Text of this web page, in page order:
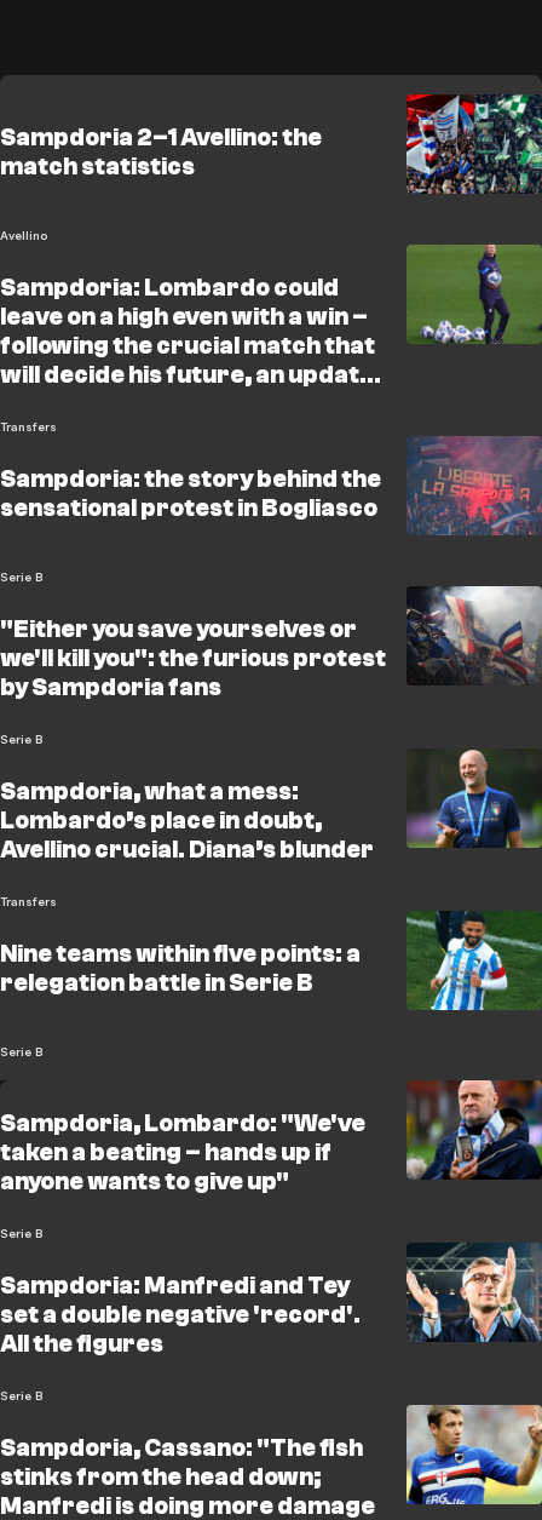
Sampdoria 2–1 Avellino: the
match statistics
Avellino
Sampdoria: Lombardo could
leave on a high even with a win –
following the crucial match that
will decide his future, an update
candidates
Transfers
Sampdoria: the story behind the
sensational protest in Bogliasco
Serie B
"Either you save yourselves or
we'll kill you": the furious protest
by Sampdoria fans
Serie B
Sampdoria, what a mess:
Lombardo’s place in doubt,
Avellino crucial. Diana’s blunder
Transfers
Nine teams within five points: a
relegation battle in Serie B
Serie B
Sampdoria, Lombardo: "We've
taken a beating – hands up if
anyone wants to give up"
Serie B
Sampdoria: Manfredi and Tey
set a double negative 'record'.
All the figures
Serie B
Sampdoria, Cassano: "The fish
stinks from the head down;
Manfredi is doing more damage